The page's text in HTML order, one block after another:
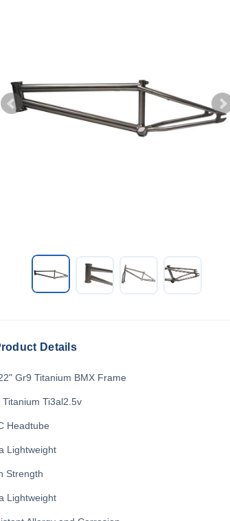
Details
Gr9 Titanium BMX Frame
Titanium Ti3al2.5v
Headtube
Lightweight
Strength
Lightweight